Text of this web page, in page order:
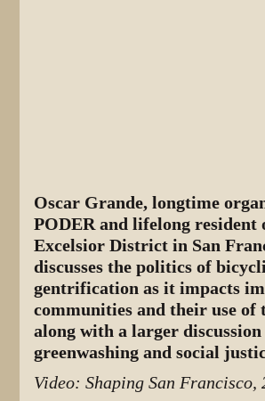
Oscar Grande, longtime
PODER and lifelong resident
Excelsior District in San
discusses the politics of
gentrification as it impacts
communities and their use of
along with a larger
greenwashing and social
Video: Shaping San Francisco,